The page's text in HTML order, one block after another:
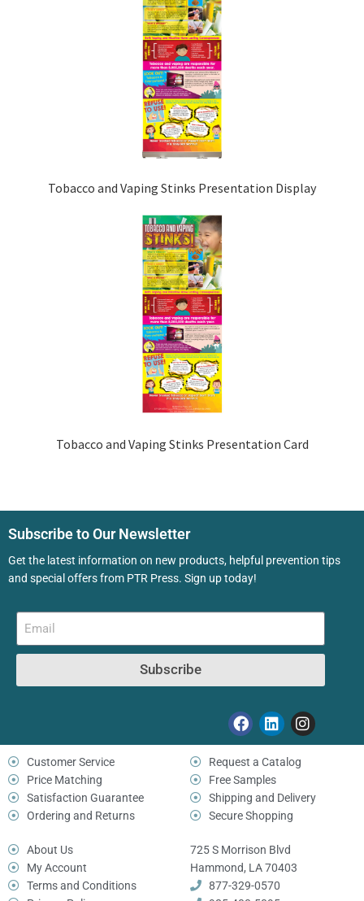
Tobacco and Vaping Stinks Presentation Display
Tobacco and Vaping Stinks Presentation Card
Subscribe to Our Newsletter
Get the latest information on new products, helpful prevention tips
and special offers from PTR Press. Sign up today!
Subscribe
Customer Service
Price Matching
Satisfaction Guarantee
Ordering and Returns
Request a Catalog
Free Samples
Shipping and Delivery
Secure Shopping
About Us
My Account
Terms and Conditions
725 S Morrison Blvd
Hammond, LA 70403
877-329-0570